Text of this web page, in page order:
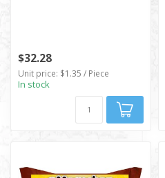
$32.28
Unit price: $1.35 / Piece
In stock